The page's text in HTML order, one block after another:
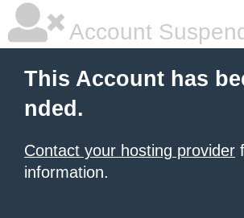
Account
This Account has
nded.
Contact your hosting provider
information.